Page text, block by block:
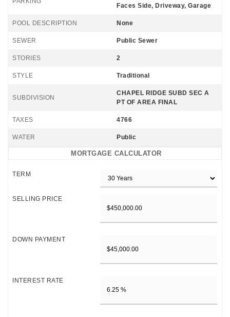
Faces Side, Driveway, Garage
POOL DESCRIPTION None
SEWER Public Sewer
STORIES 2
STYLE Traditional
SUBDIVISION
CHAPEL RIDGE SUBD SEC A
PT OF AREA FINAL
TAXES 4766
WATER Public
MORTGAGE CALCULATOR
TERM
SELLING PRICE
DOWN PAYMENT
INTEREST RATE